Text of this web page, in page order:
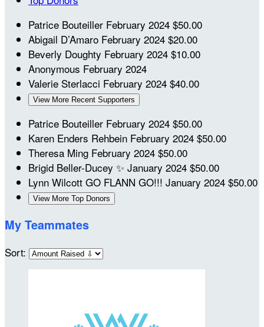
Patrice Bouteiller February 2024 $50.00
Abigail D’Amaro February 2024 $20.00
Beverly Doughty February 2024 $10.00
Anonymous February 2024
Valerie Sterlacci February 2024 $40.00
View More Recent Supporters
Patrice Bouteiller February 2024 $50.00
Karen Enders Rehbein February 2024 $50.00
Theresa Ming February 2024 $50.00
Brigid Beller-Ducey ✨ January 2024 $50.00
Lynn Wilcott GO FLANN GO!!! January 2024 $50.00
View More Top Donors
My Teammates
Sort: